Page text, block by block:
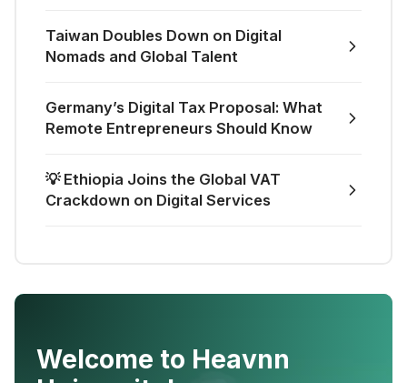
Taiwan Doubles Down on Digital
Nomads and Global Talent
Germany’s Digital Tax Proposal: What
Remote Entrepreneurs Should Know
💡 Ethiopia Joins the Global VAT
Crackdown on Digital Services
Welcome to Heavnn